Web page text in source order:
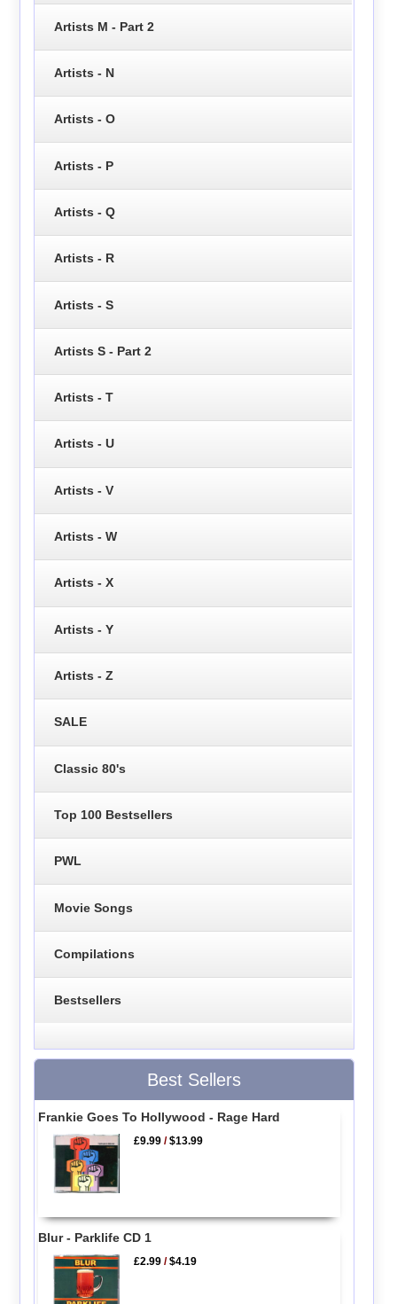
Artists M - Part 2
Artists - N
Artists - O
Artists - P
Artists - Q
Artists - R
Artists - S
Artists S - Part 2
Artists - T
Artists - U
Artists - V
Artists - W
Artists - X
Artists - Y
Artists - Z
SALE
Classic 80's
Top 100 Bestsellers
PWL
Movie Songs
Compilations
Bestsellers
Best Sellers
Frankie Goes To Hollywood - Rage Hard
£9.99 /$13.99
Blur - Parklife CD 1
£2.99 /$4.19